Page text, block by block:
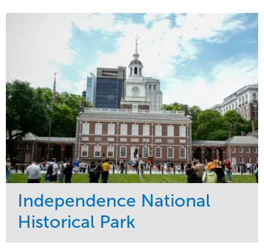
Maintenance
Water Management
Commercial
Region
West Coast
Independence National
Historical Park